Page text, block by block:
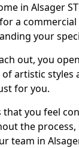
in Alsager
a commercial
your
out, you
artistic styles
for you.
that you feel
the
team in